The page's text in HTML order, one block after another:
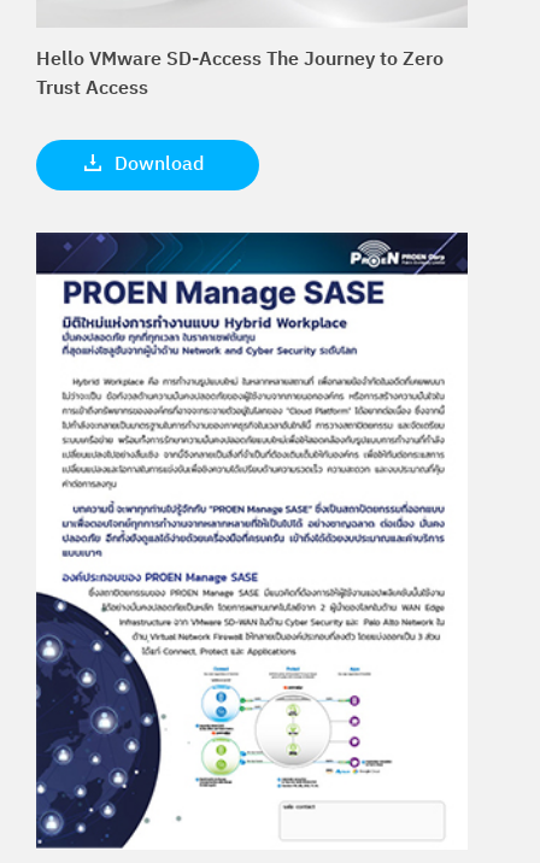
Hello VMware SD-Access The Journey to Zero
Trust Access
Download